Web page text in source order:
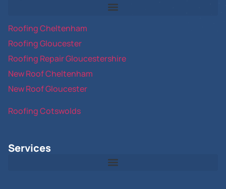
Roofing Cheltenham
Roofing Gloucester
Roofing Repair Gloucestershire
New Roof Cheltenham
New Roof Gloucester
Roofing Cotswolds
Services